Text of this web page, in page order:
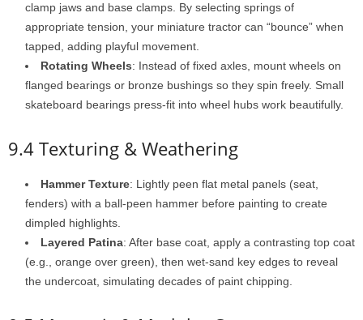
clamp jaws and base clamps. By selecting springs of
appropriate tension, your miniature tractor can “bounce” when
tapped, adding playful movement.
Rotating Wheels: Instead of fixed axles, mount wheels on
flanged bearings or bronze bushings so they spin freely. Small
skateboard bearings press-fit into wheel hubs work beautifully.
9.4 Texturing & Weathering
Hammer Texture: Lightly peen flat metal panels (seat,
fenders) with a ball-peen hammer before painting to create
dimpled highlights.
Layered Patina: After base coat, apply a contrasting top coat
(e.g., orange over green), then wet-sand key edges to reveal
the undercoat, simulating decades of paint chipping.